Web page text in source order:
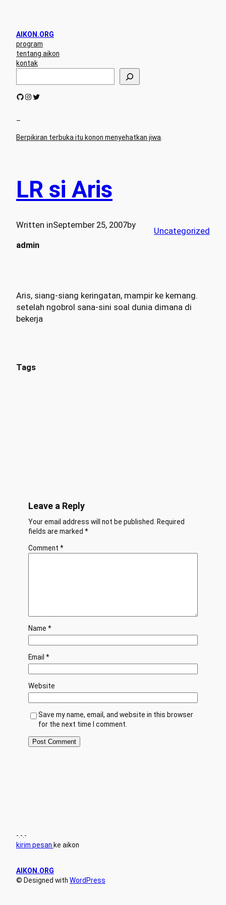
AIKON.ORG
program
tentang aikon
kontak
r
h
GitHub Instagram Twitter
–
Berpikiran terbuka itu konon menyehatkan jiwa
LR si Aris
Written inSeptember 25, 2007by
admin
Uncategorized
Aris, siang-siang keringatan, mampir ke kemang.
setelah ngobrol sana-sini soal dunia dimana di
bekerja
Tags
Leave a Reply
Your email address will not be published.
Required
fields are marked *
Comment *
Name *
Email *
Website
Save my name, email, and website in this browser
for the next time I comment.
-.-.-
kirim pesan ke aikon
AIKON.ORG
© Designed with WordPress